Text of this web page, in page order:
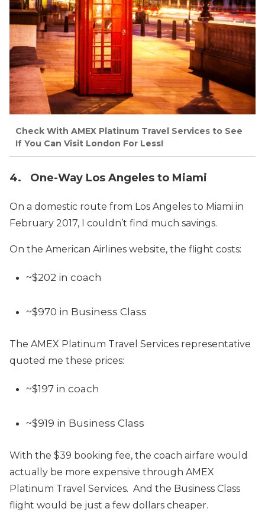
Check With AMEX Platinum Travel Services to See
If You Can Visit London For Less!
4. One-Way Los Angeles to Miami
On a domestic route from Los Angeles to Miami in
February 2017, I couldn’t find much savings.
On the American Airlines website, the flight costs:
~$202 in coach
~$970 in Business Class
The AMEX Platinum Travel Services representative
quoted me these prices:
~$197 in coach
~$919 in Business Class
With the $39 booking fee, the coach airfare would
actually be more expensive through AMEX
Platinum Travel Services. And the Business Class
flight would be just a few dollars cheaper.